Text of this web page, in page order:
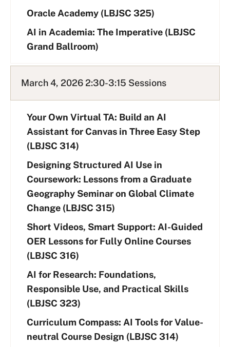
Oracle Academy (LBJSC 325)
AI in Academia: The Imperative (LBJSC
Grand Ballroom)
March 4, 2026 2:30-3:15 Sessions
Your Own Virtual TA: Build an AI
Assistant for Canvas in Three Easy Step
(LBJSC 314)
Designing Structured AI Use in
Coursework: Lessons from a Graduate
Geography Seminar on Global Climate
Change (LBJSC 315)
Short Videos, Smart Support: AI-Guided
OER Lessons for Fully Online Courses
(LBJSC 316)
AI for Research: Foundations,
Responsible Use, and Practical Skills
(LBJSC 323)
Curriculum Compass: AI Tools for Value-
neutral Course Design (LBJSC 314)